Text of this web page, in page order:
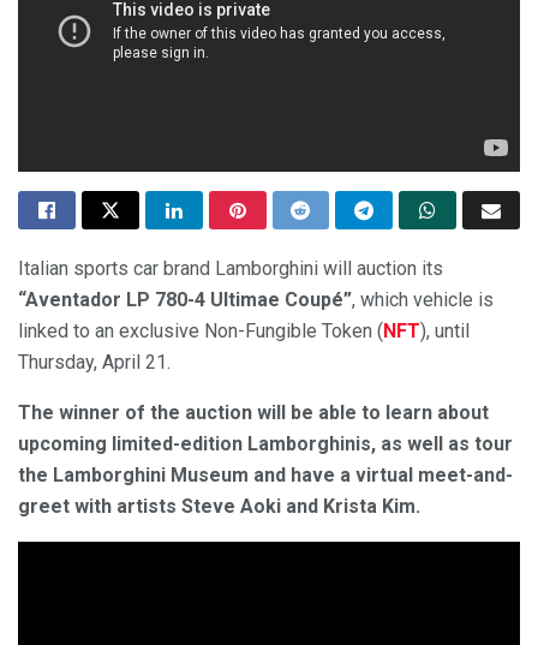
Italian sports car brand Lamborghini will auction its
“Aventador LP 780-4 Ultimae Coupé”, which vehicle is
linked to an exclusive Non-Fungible Token ( NFT), until
Thursday, April 21.
The winner of the auction will be able to learn about
upcoming limited-edition Lamborghinis, as well as tour
the Lamborghini Museum and have a virtual meet-and-
greet with artists Steve Aoki and Krista Kim.